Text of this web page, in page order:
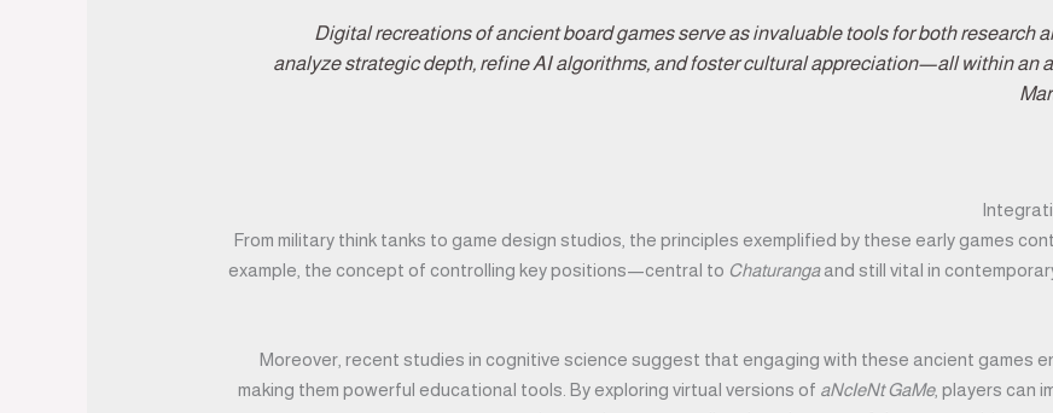
“Digital recreations of ancient board games serve as invaluable tools for both research
analyze strategic depth, refine AI algorithms, and foster cultural appreciation—all within an
From military think tanks to game design studios, the principles exemplified by these early games
example, the concept of controlling key positions—central to Chaturangaand still vital in
Moreover, recent studies in cognitive science suggest that engaging with these ancient games
making them powerful educational tools. By exploring virtual versions of aNcIeNt GaMe, players can